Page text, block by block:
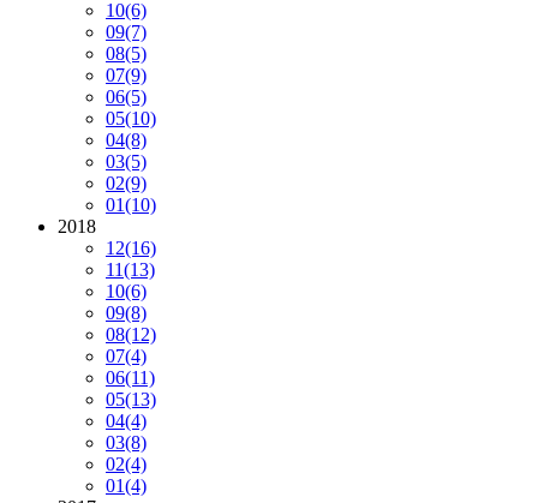
10(6)
09(7)
08(5)
07(9)
06(5)
05(10)
04(8)
03(5)
02(9)
01(10)
2018
12(16)
11(13)
10(6)
09(8)
08(12)
07(4)
06(11)
05(13)
04(4)
03(8)
02(4)
01(4)